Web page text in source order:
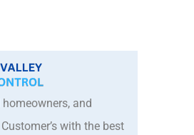
and
with the best